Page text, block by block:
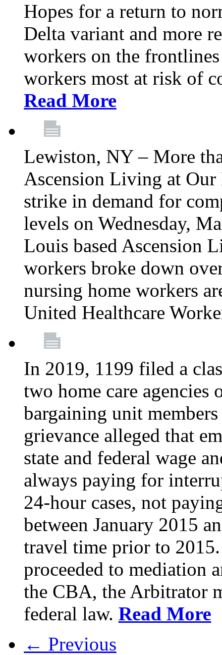
Hopes for a return to
Delta variant and more
workers on the
workers most at risk of
Read More
Lewiston, NY – More
Ascension Living at
strike in demand for
levels on Wednesday,
Louis based Ascension
workers broke down
nursing home workers
United Healthcare
In 2019, 1199 filed a
two home care
bargaining unit
grievance alleged that
state and federal wage
always paying for
24-hour cases, not
between January 2015
travel time prior to
proceeded to mediation
the CBA, the Arbitrator
federal law. Read More
← Previous